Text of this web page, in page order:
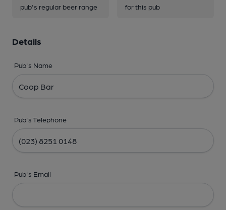
pub's regular beer range
for this pub
Details
Pub's Name
Pub's Telephone
Pub's Email